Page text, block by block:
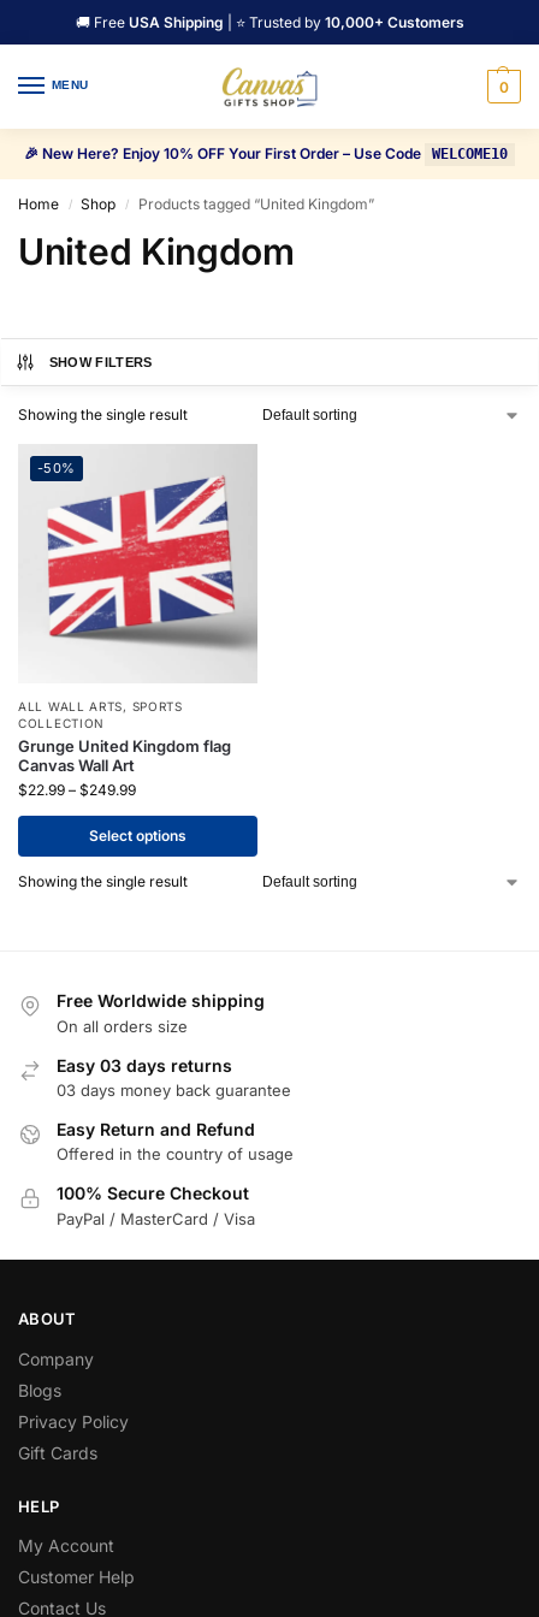
🚚 Free USA Shipping | ⭐ Trusted by 10,000+ Customers
MENU 0
🎉 New Here? Enjoy 10% OFF Your First Order – Use Code WELCOME10
Home / Shop / Products tagged “United Kingdom”
United Kingdom
SHOW FILTERS
Showing the single result
-50%
ALL WALL ARTS, SPORTS
COLLECTION
Grunge United Kingdom flag
Canvas Wall Art
$22.99 – $249.99
Select options
Showing the single result
Free Worldwide shipping
On all orders size
Easy 03 days returns
03 days money back guarantee
Easy Return and Refund
Offered in the country of usage
100% Secure Checkout
PayPal / MasterCard / Visa
ABOUT
Company
Blogs
Privacy Policy
Gift Cards
HELP
My Account
Customer Help
Contact Us